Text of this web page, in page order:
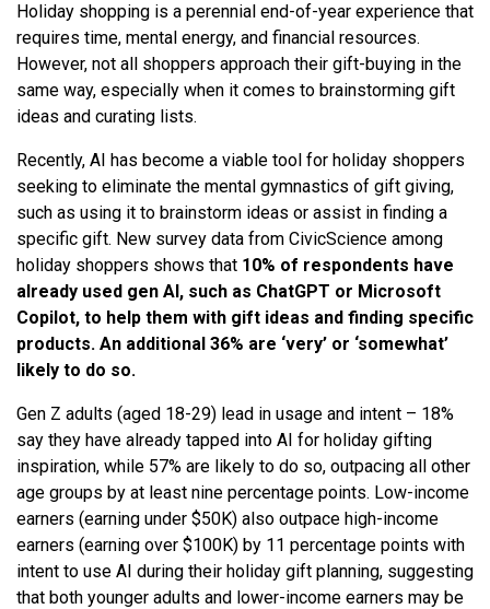
Holiday shopping is a perennial end-of-year experience that
requires time, mental energy, and financial resources.
However, not all shoppers approach their gift-buying in the
same way, especially when it comes to brainstorming gift
ideas and curating lists.
Recently, AI has become a viable tool for holiday shoppers
seeking to eliminate the mental gymnastics of gift giving,
such as using it to brainstorm ideas or assist in finding a
specific gift. New survey data from CivicScience among
holiday shoppers shows that 10% of respondents have
already used gen AI, such as ChatGPT or Microsoft
Copilot, to help them with gift ideas and finding specific
products. An additional 36% are ‘very’ or ‘somewhat’
likely to do so.
Gen Z adults (aged 18-29) lead in usage and intent – 18%
say they have already tapped into AI for holiday gifting
inspiration, while 57% are likely to do so, outpacing all other
age groups by at least nine percentage points. Low-income
earners (earning under $50K) also outpace high-income
earners (earning over $100K) by 11 percentage points with
intent to use AI during their holiday gift planning, suggesting
that both younger adults and lower-income earners may be